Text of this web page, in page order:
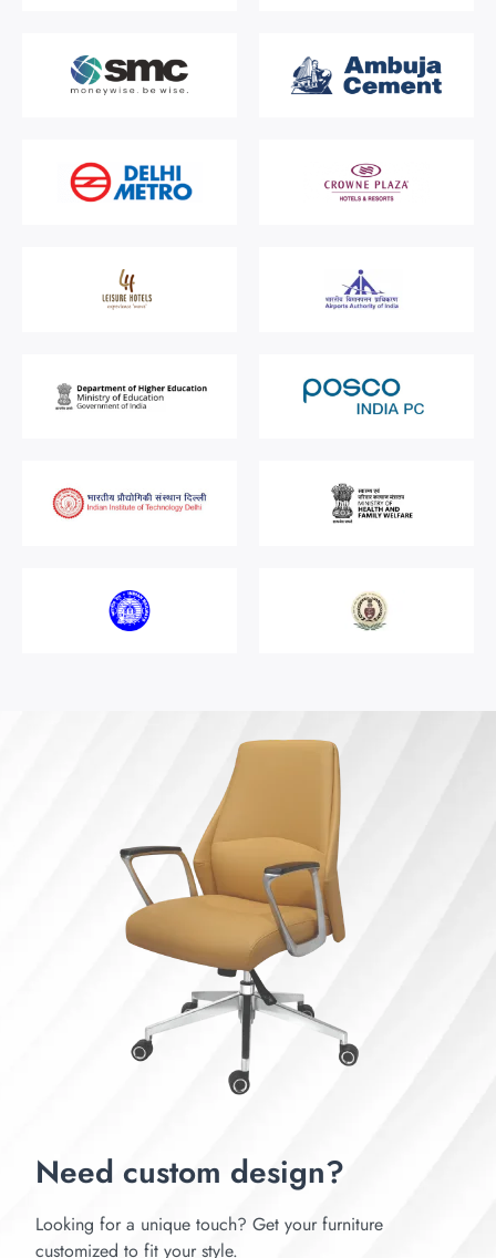
Need custom design?
Looking for a unique touch? Get your furniture
customized to fit your style.